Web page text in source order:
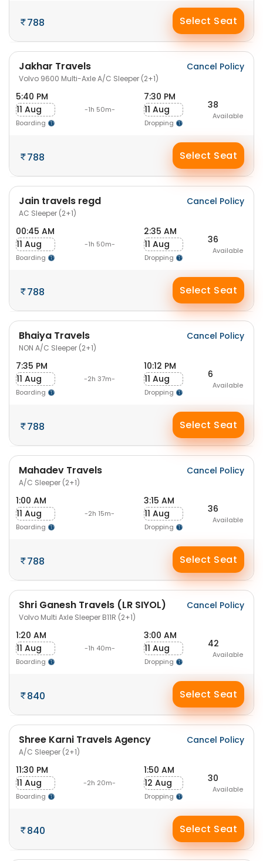
788 Select Seat
Jakhar Travels
Volvo 9600 Multi-Axle A/C Sleeper (2+1)
Cancel Policy
5:40 PM
11 Aug
Boarding
-1h 50m-
7:30 PM
11 Aug
Dropping
38
Available
788 Select Seat
Jain travels regd
AC Sleeper (2+1)
Cancel Policy
00:45 AM
11 Aug
Boarding
-1h 50m-
2:35 AM
11 Aug
Dropping
36
Available
788 Select Seat
Bhaiya Travels
NON A/C Sleeper (2+1)
Cancel Policy
7:35 PM
11 Aug
Boarding
-2h 37m-
10:12 PM
11 Aug
Dropping
6
Available
788 Select Seat
Mahadev Travels
A/C Sleeper (2+1)
Cancel Policy
1:00 AM
11 Aug
Boarding
-2h 15m-
3:15 AM
11 Aug
Dropping
36
Available
788 Select Seat
Shri Ganesh Travels (LR SIYOL)
Volvo Multi Axle Sleeper B11R (2+1)
Cancel Policy
1:20 AM
11 Aug
Boarding
-1h 40m-
3:00 AM
11 Aug
Dropping
42
Available
840 Select Seat
Shree Karni Travels Agency
A/C Sleeper (2+1)
Cancel Policy
11:30 PM
11 Aug
Boarding
-2h 20m-
1:50 AM
12 Aug
Dropping
30
Available
840 Select Seat